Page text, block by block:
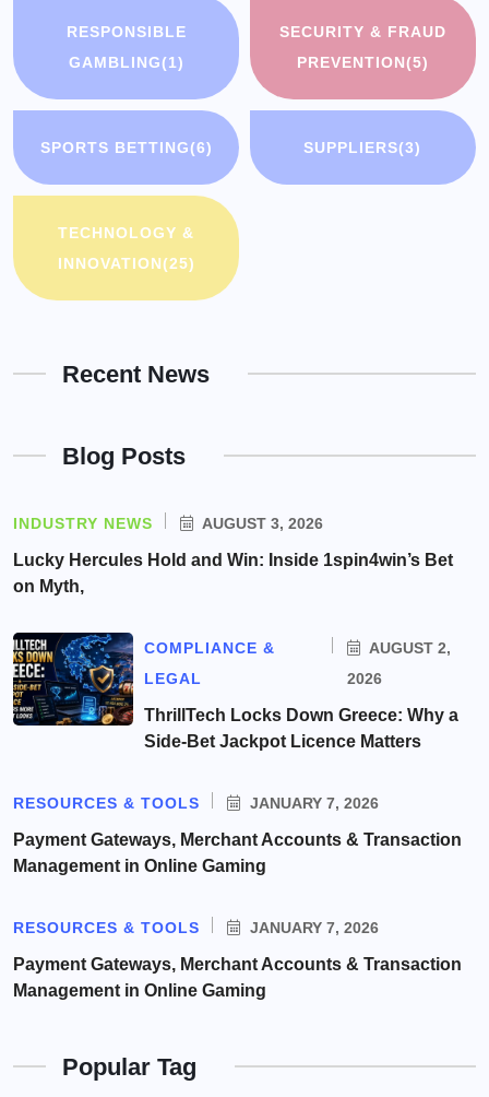
RESPONSIBLE
GAMBLING(1)
SECURITY & FRAUD
PREVENTION(5)
SPORTS BETTING(6) SUPPLIERS(3)
TECHNOLOGY &
INNOVATION(25)
Recent News
Blog Posts
INDUSTRY NEWS AUGUST 3, 2026
Lucky Hercules Hold and Win: Inside 1spin4win’s Bet
on Myth,
COMPLIANCE &
LEGAL
AUGUST 2,
2026
ThrillTech Locks Down Greece: Why a
Side-Bet Jackpot Licence Matters
RESOURCES & TOOLS JANUARY 7, 2026
Payment Gateways, Merchant Accounts & Transaction
Management in Online Gaming
RESOURCES & TOOLS JANUARY 7, 2026
Payment Gateways, Merchant Accounts & Transaction
Management in Online Gaming
Popular Tag